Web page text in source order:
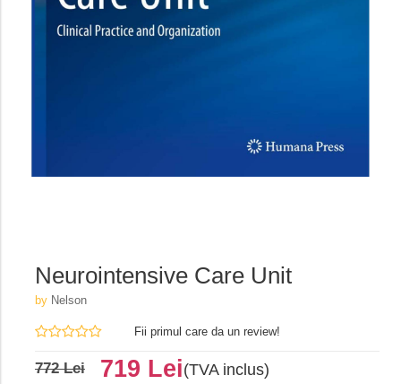
Neurointensive Care Unit
by Nelson
Fii primul care da un review!
772 Lei 719 Lei(TVA inclus)